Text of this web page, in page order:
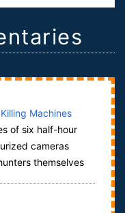
Machines
of six half-hour
cameras
themselves